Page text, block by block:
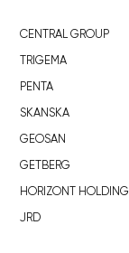
CENTRAL GROUP
TRIGEMA
PENTA
SKANSKA
GEOSAN
GETBERG
HORIZONT HOLDING
JRD